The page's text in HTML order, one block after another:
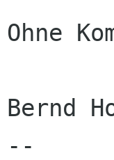
Ohne
Bernd
--